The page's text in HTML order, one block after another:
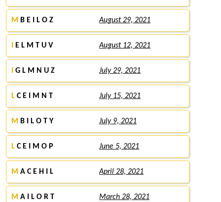
M B E I L O Z August 29, 2021
E L M T U V August 12, 2021
G L M N U Z July 29, 2021
L C E I M N T July 15, 2021
M B I L O T Y July 9, 2021
L C E I M O P June 5, 2021
M A C E H I L April 28, 2021
M A I L O R T March 28, 2021